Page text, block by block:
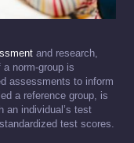
and research,
a norm-group is
assessments to inform
a reference group, is
an individual’s test
test scores.